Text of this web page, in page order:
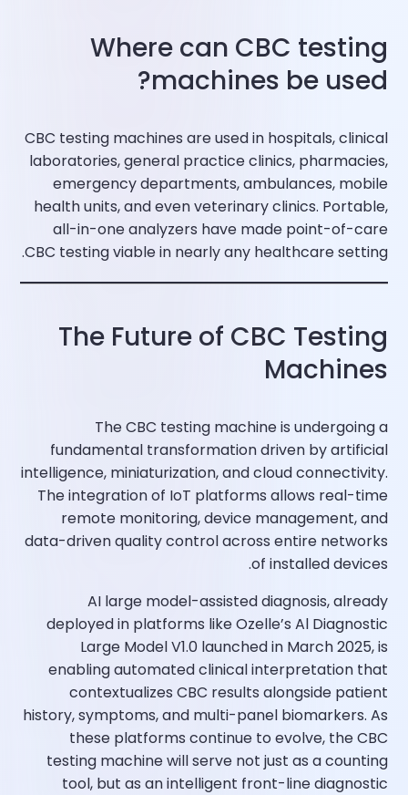
Where can CBC testing
machines be used?
CBC testing machines are used in hospitals, clinical
laboratories, general practice clinics, pharmacies,
emergency departments, ambulances, mobile
health units, and even veterinary clinics. Portable,
all-in-one analyzers have made point-of-care
CBC testing viable in nearly any healthcare setting.​
The Future of CBC Testing
Machines
The CBC testing machine is undergoing a
fundamental transformation driven by artificial
intelligence, miniaturization, and cloud connectivity.
The integration of IoT platforms allows real-time
remote monitoring, device management, and
data-driven quality control across entire networks
of installed devices.​
AI large model-assisted diagnosis, already
deployed in platforms like Ozelle’s Al Diagnostic
Large Model V1.0 launched in March 2025, is
enabling automated clinical interpretation that
contextualizes CBC results alongside patient
history, symptoms, and multi-panel biomarkers. As
these platforms continue to evolve, the CBC
testing machine will serve not just as a counting
tool, but as an intelligent front-line diagnostic